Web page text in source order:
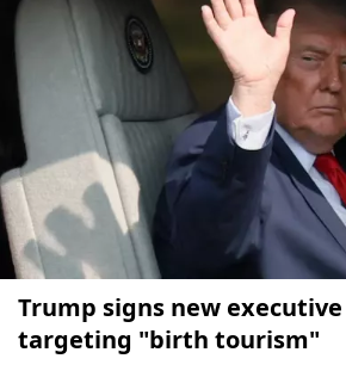
Trump signs new
targeting "birth tourism"